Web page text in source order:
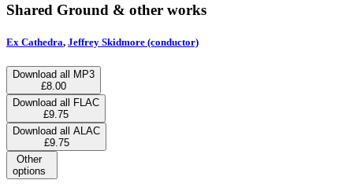
Shared Ground & other works
Ex Cathedra, Jeffrey Skidmore (conductor)
Download all MP3
£8.00
Download all FLAC
£9.75
Download all ALAC
£9.75
Other
options